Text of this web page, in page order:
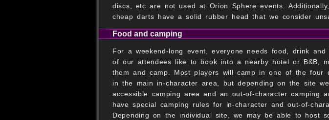
discs, etc are not used at Orion Sphere events.
cheap darts have a solid rubber head that we consider
Food and camping
For a weekend-long event, everyone needs food, drink
of our attendees like to book into a nearby hotel or B&B,
them and camp. Most players will camp in one of the four
in the main in-character area, but depending on the site
accessible camping area and an out-of-character camping
have special camping rules for in-character and out-of-
Depending on the individual site, we may be able to host